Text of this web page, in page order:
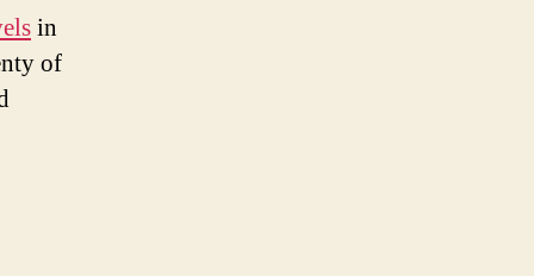
in
of